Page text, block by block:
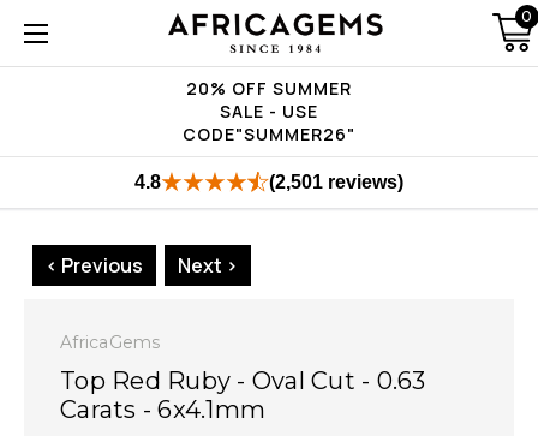
20% OFF SUMMER
SALE - USE
CODE"SUMMER26"
0
4.8 (2,501 reviews)
< Previous Next >
AfricaGems
Top Red Ruby - Oval Cut - 0.63
Carats - 6x4.1mm